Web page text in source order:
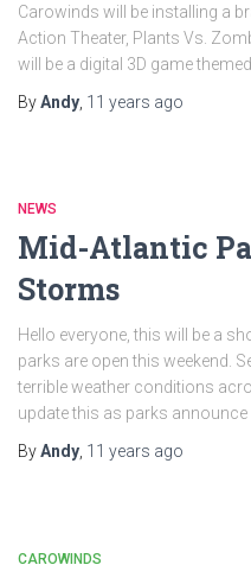
Carowinds will be installing a
Action Theater, Plants Vs.
will be a digital 3D game themed
ByAndy 11 years ago
NEWS
Mid-Atlantic
Storms
Hello everyone, this will be a
parks are open this weekend.
terrible weather conditions
update this as parks announce …
ByAndy 11 years ago
CAROWINDS